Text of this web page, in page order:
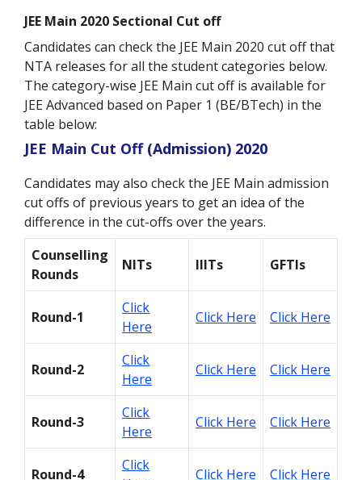
JEE Main 2020 Sectional Cut off
Candidates can check the JEE Main 2020 cut off that
NTA releases for all the student categories below.
The category-wise JEE Main cut off is available for
JEE Advanced based on Paper 1 (BE/BTech) in the
table below:
JEE Main Cut Off (Admission) 2020
Candidates may also check the JEE Main admission
cut offs of previous years to get an idea of the
difference in the cut-offs over the years.
Counselling
Rounds
NITs IIITs GFTIs
Round-1
Click
Here
Click Here Click Here
Round-2
Click
Here
Click Here Click Here
Round-3
Click
Here
Click Here Click Here
Round-4
Click
Click Here Click Here